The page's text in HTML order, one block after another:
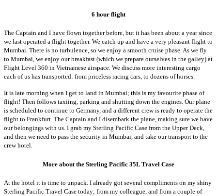
6 hour flight
The Captain and I have flown together before, but it has been about a year since
we last operated a flight together. We catch up and have a very pleasant flight to
Mumbai. There is no turbulence, so we enjoy a smooth cruise phase. As we fly
to Mumbai, we enjoy our breakfast (which we prepare ourselves in the galley) at
Flight Level 360 in Vietnamese airspace. We discuss more interesting cargo
each of us has transported: from priceless racing cars, to dozens of horses.
It is late morning when I get to land in Mumbai; this is my favourite phase of
flight! Then follows taxiing, parking and shutting down the engines. Our plane
is scheduled to continue to Germany, and a different crew is ready to operate the
flight to Frankfurt. The Captain and I disembark the plane, making sure we have
our belongings with us. I grab my Sterling Pacific Case from the Upper Deck,
and then we need to pass the security in Mumbai, and take our transport to the
crew hotel.
More about the Sterling Pacific 35L Travel Case
At the hotel it is time to unpack. I already got several compliments on my shiny
Sterling Pacific Travel Case today; from my colleague, and from a couple of